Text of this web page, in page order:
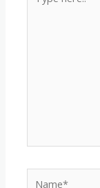
here..